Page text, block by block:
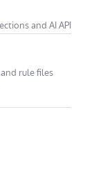
and AI API
rule files